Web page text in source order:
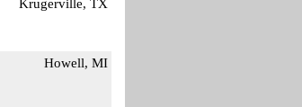
Krugerville, TX
Howell, MI